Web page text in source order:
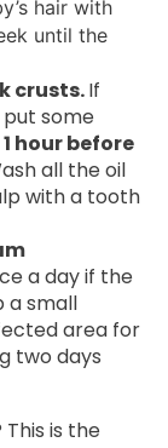
hair with
until the
crusts.If
put some
1 hour before
all the oil
with a tooth
a day if the
a small
area for
two days
is the